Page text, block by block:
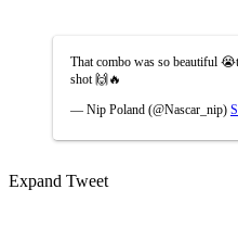
That combo was so beautiful
shot 🙌🔥
— Nip Poland (@Nascar_nip)
Expand Tweet